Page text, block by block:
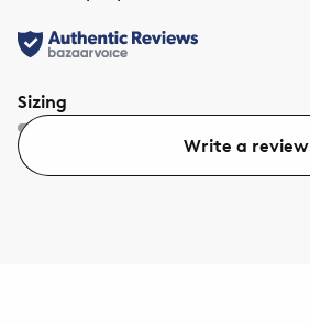
Sizing
Too small Write a review